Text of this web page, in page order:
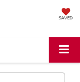
SAVED